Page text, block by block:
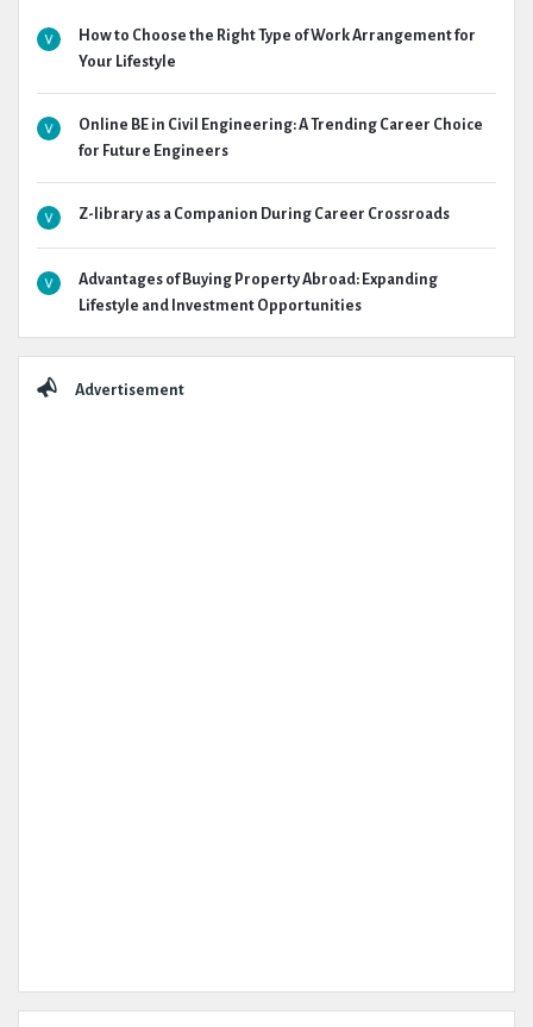
How to Choose the Right Type of Work Arrangement for
Your Lifestyle
Online BE in Civil Engineering: A Trending Career Choice
for Future Engineers
Z-library as a Companion During Career Crossroads
Advantages of Buying Property Abroad: Expanding
Lifestyle and Investment Opportunities
Advertisement